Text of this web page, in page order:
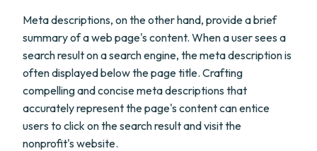
Meta descriptions, on the other hand, provide a brief
summary of a web page's content. When a user sees a
search result on a search engine, the meta description is
often displayed below the page title. Crafting
compelling and concise meta descriptions that
accurately represent the page's content can entice
users to click on the search result and visit the
nonprofit's website.